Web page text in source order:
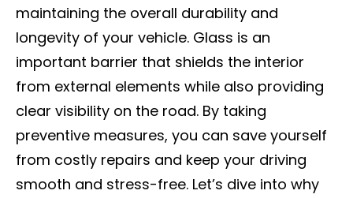
maintaining the overall durability and
longevity of your vehicle. Glass is an
important barrier that shields the interior
from external elements while also providing
clear visibility on the road. By taking
preventive measures, you can save yourself
from costly repairs and keep your driving
smooth and stress-free. Let’s dive into why